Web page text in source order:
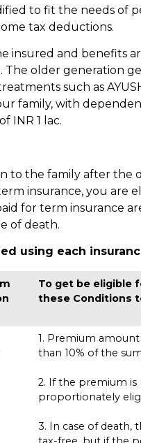
to fit the needs of
tax deductions.
insured and benefits
older generation
such as
family, with
INR 1 lac.
to the family after the
insurance, you are
for term insurance
of death.
using each
To get be eligible
these Conditions
1. Premium
than 10% of the
2. If the premium
proportionately
3. In case of death,